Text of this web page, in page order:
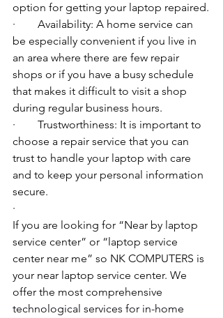
option for getting your laptop repaired.
·        Availability: A home service can
be especially convenient if you live in
an area where there are few repair
shops or if you have a busy schedule
that makes it difficult to visit a shop
during regular business hours.
·        Trustworthiness: It is important to
choose a repair service that you can
trust to handle your laptop with care
and to keep your personal information
secure.
·        ​
If you are looking for “Near by laptop
service center” or “laptop service
center near me” so NK COMPUTERS is
your near laptop service center. We
offer the most comprehensive
technological services for in-home